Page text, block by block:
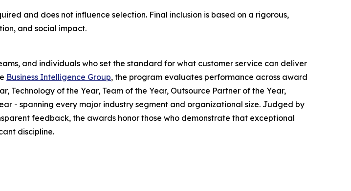
and does not influence selection. Final inclusion is based on a rigorous,
and social impact.
and individuals who set the standard for what customer service can deliver
Business Intelligence Group, the program evaluates performance across award
of the Year, Team of the Year, Outsource Partner of the Year,
- spanning every major industry segment and organizational size. Judged by
feedback, the awards honor those who demonstrate that exceptional
discipline.